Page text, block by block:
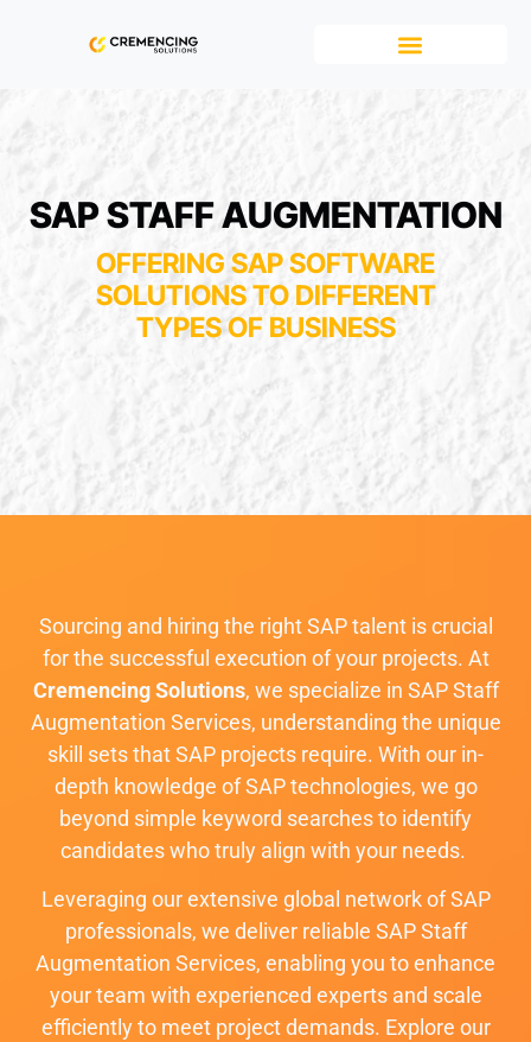
SAP STAFF AUGMENTATION
OFFERING SAP SOFTWARE
SOLUTIONS TO DIFFERENT
TYPES OF BUSINESS
Sourcing and hiring the right SAP talent is crucial
for the successful execution of your projects. At
Cremencing Solutions, we specialize in SAP Staff
Augmentation Services, understanding the unique
skill sets that SAP projects require. With our in-
depth knowledge of SAP technologies, we go
beyond simple keyword searches to identify
candidates who truly align with your needs.
Leveraging our extensive global network of SAP
professionals, we deliver reliable SAP Staff
Augmentation Services, enabling you to enhance
your team with experienced experts and scale
efficiently to meet project demands. Explore our